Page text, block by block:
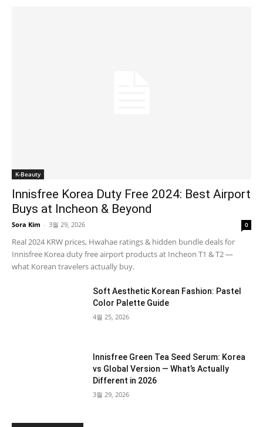
K-Beauty
Innisfree Korea Duty Free 2024: Best Airport
Buys at Incheon & Beyond
Sora Kim - 3월 29, 2026 0
Real 2024 KRW prices, Hwahae ratings & hidden bundle deals for
Innisfree Korea duty free airport products at Incheon T1 & T2 —
what Korean travelers actually buy.
Soft Aesthetic Korean Fashion: Pastel
Color Palette Guide
4월 25, 2026
Innisfree Green Tea Seed Serum: Korea
vs Global Version — What’s Actually
Different in 2026
3월 29, 2026